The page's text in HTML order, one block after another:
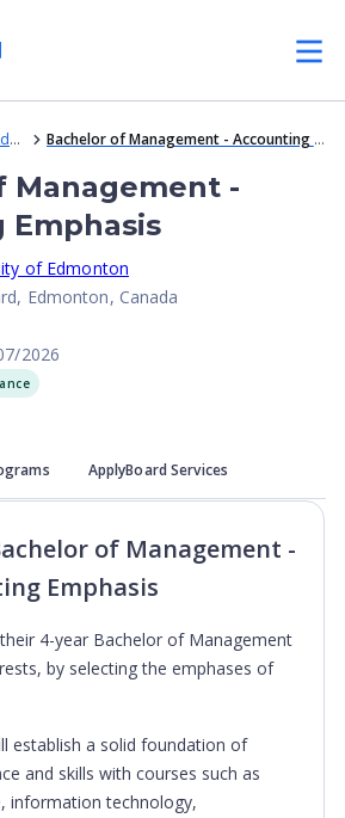
Concordia University of Edmonton Bachelor of Management - Accounting Emphasis
Management -
Emphasis
of Edmonton
Edmonton, Canada
2026
ApplyBoard Services
of Management -
Emphasis
4-year Bachelor of Management
by selecting the emphases of
establish a solid foundation of
and skills with courses such as
information technology,